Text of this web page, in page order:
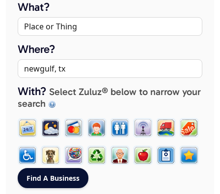
What?
Where?
With? Select Zuluz® below to narrow your
search